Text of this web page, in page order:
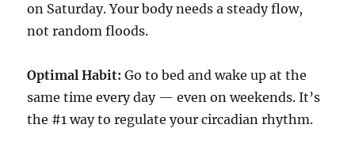
on Saturday. Your body needs a steady flow,
not random floods.
Optimal Habit: Go to bed and wake up at the
same time every day — even on weekends. It’s
the #1 way to regulate your circadian rhythm.